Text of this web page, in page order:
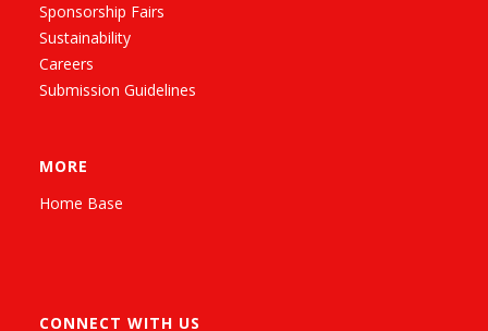
Sponsorship Fairs
Sustainability
Careers
Submission Guidelines
MORE
Home Base
CONNECT WITH US